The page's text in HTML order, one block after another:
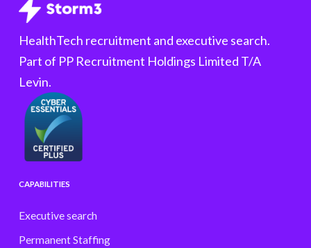
HealthTech recruitment and executive search.
Part of PP Recruitment Holdings Limited T/A
Levin.
CAPABILITIES
Executive search
Permanent Staffing